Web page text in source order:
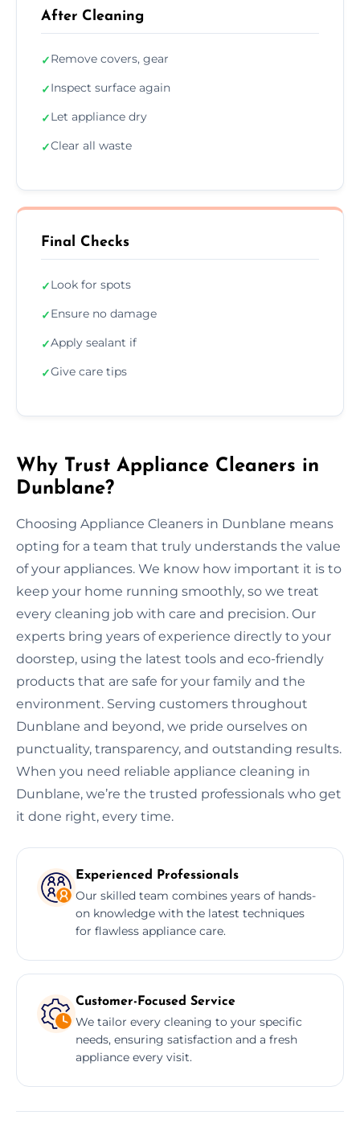
After Cleaning
✓Remove covers, gear
✓Inspect surface again
✓Let appliance dry
✓Clear all waste
Final Checks
✓Look for spots
✓Ensure no damage
✓Apply sealant if
✓Give care tips
Why Trust Appliance Cleaners in
Dunblane?
Choosing Appliance Cleaners in Dunblane means
opting for a team that truly understands the value
of your appliances. We know how important it is to
keep your home running smoothly, so we treat
every cleaning job with care and precision. Our
experts bring years of experience directly to your
doorstep, using the latest tools and eco-friendly
products that are safe for your family and the
environment. Serving customers throughout
Dunblane and beyond, we pride ourselves on
punctuality, transparency, and outstanding results.
When you need reliable appliance cleaning in
Dunblane, we’re the trusted professionals who get
it done right, every time.
Experienced Professionals
Our skilled team combines years of hands-
on knowledge with the latest techniques
for flawless appliance care.
Customer-Focused Service
We tailor every cleaning to your specific
needs, ensuring satisfaction and a fresh
appliance every visit.